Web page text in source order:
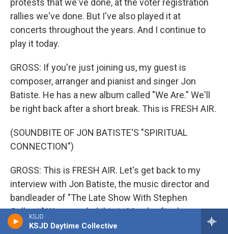
KSJD
KSJD Daytime Collective
protests that we've done, at the voter registration
rallies we've done. But I've also played it at
concerts throughout the years. And I continue to
play it today.
GROSS: If you're just joining us, my guest is
composer, arranger and pianist and singer Jon
Batiste. He has a new album called "We Are." We'll
be right back after a short break. This is FRESH AIR.
(SOUNDBITE OF JON BATISTE'S "SPIRITUAL
CONNECTION")
GROSS: This is FRESH AIR. Let's get back to my
interview with Jon Batiste, the music director and
bandleader of "The Late Show With Stephen
Colbert." We recorded this in March, after he won a
Golden Globe and Critics' Choice Award for